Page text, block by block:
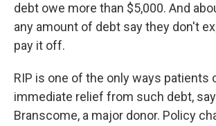
debt owe more than $5,000. And
any amount of debt say they don't
pay it off.
RIP is one of the only ways patients
immediate relief from such debt,
Branscome, a major donor. Policy